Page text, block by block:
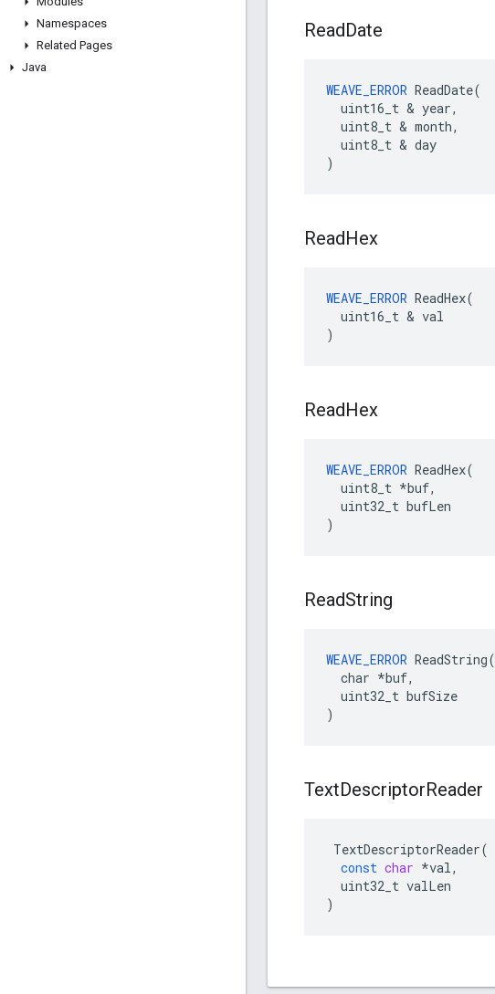
Namespaces
Related Pages
Java
ReadDate
WEAVE_ERROR ReadDate(
  uint16_t & year,
  uint8_t & month,
  uint8_t & day
)
ReadHex
WEAVE_ERROR ReadHex(
  uint16_t & val
)
ReadHex
WEAVE_ERROR ReadHex(
  uint8_t *buf,
  uint32_t bufLen
)
ReadString
WEAVE_ERROR ReadString(
  char *buf,
  uint32_t bufSize
)
TextDescriptorReader
TextDescriptorReader(
const char *val,
uint32_t valLen
)